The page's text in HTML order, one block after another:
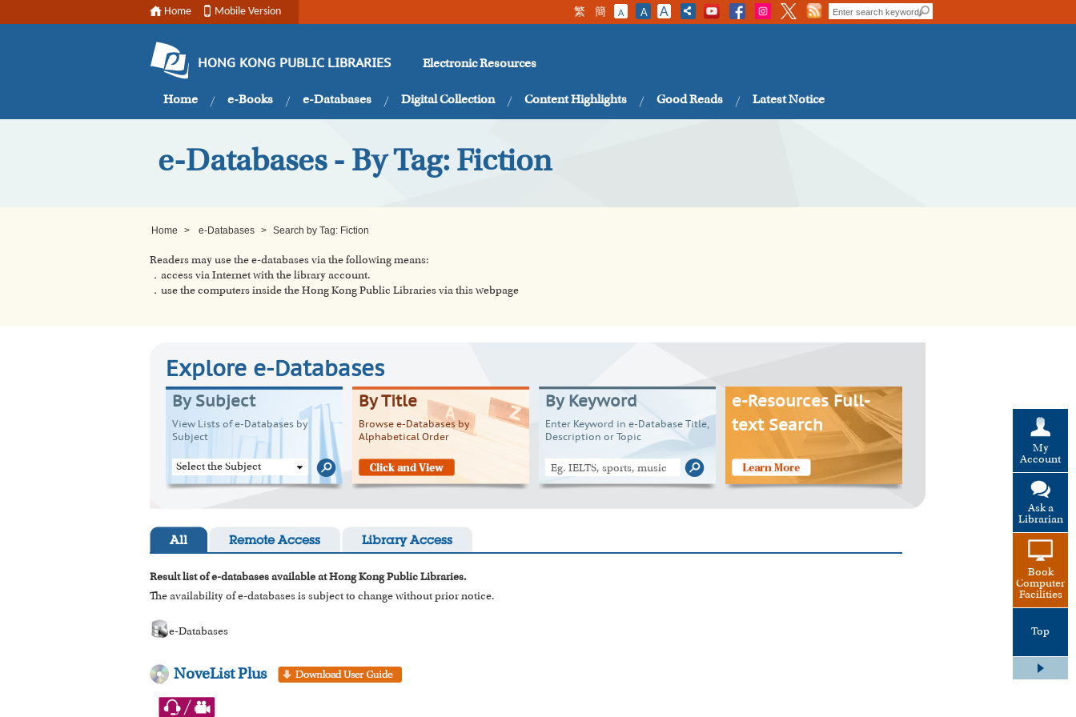
Home Mobile Version 繁 簡 A A A
HONG KONG PUBLIC LIBRARIES Electronic Resources
Home e-Books e-Databases Digital Collection Content Highlights Good Reads Latest Notice
My
Account
Ask a
Librarian
Book
Computer
Facilities
Top
e-Databases - By Tag: Fiction
Home > e-Databases > Search by Tag: Fiction
Readers may use the e-databases via the following means:
．access via Internet with the library account.
．use the computers inside the Hong Kong Public Libraries via this webpage
Explore e-Databases
By Subject
View Lists of e-Databases by
Subject
Select the Subject
By Title
Browse e-Databases by
Alphabetical Order
By Keyword
Enter Keyword in e-Database Title,
Description or Topic
e-Resources Full-
text Search
All Remote Access Library Access
Result list of e-databases available at Hong Kong Public Libraries.
The availability of e-databases is subject to change without prior notice.
e-Databases
NoveList Plus